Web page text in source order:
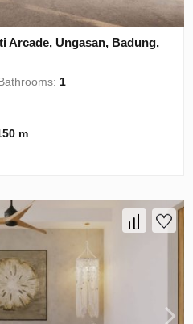
Arcade, Ungasan, Badung,
1
m